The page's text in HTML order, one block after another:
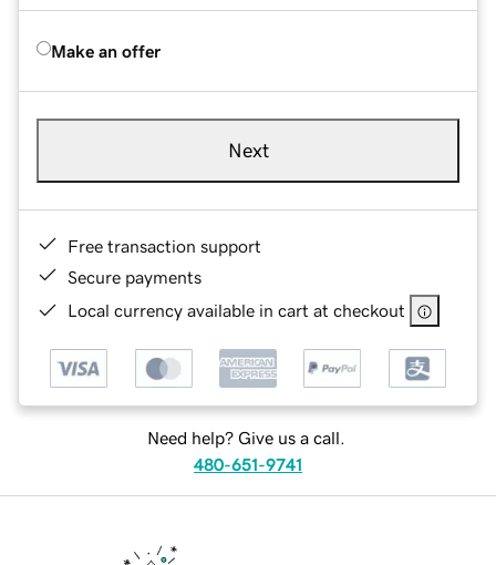
Make an offer
Next
Free transaction support
Secure payments
Local currency available in cart at checkout
Need help? Give us a call.
480-651-9741